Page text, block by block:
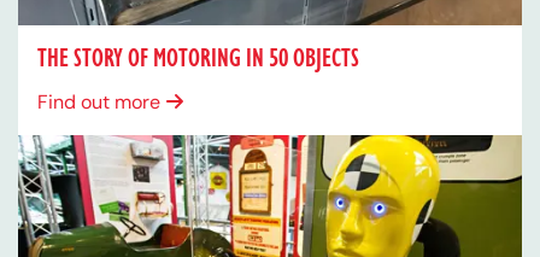
THE STORY OF MOTORING IN 50 OBJECTS
Find out more